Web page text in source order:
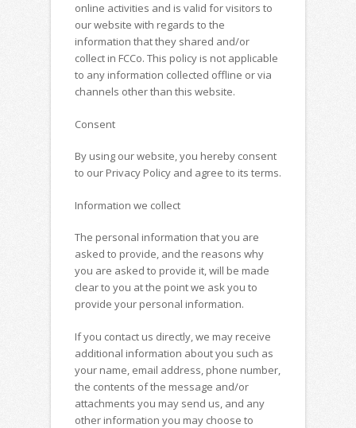
online activities and is valid for visitors to
our website with regards to the
information that they shared and/or
collect in FCCo. This policy is not applicable
to any information collected offline or via
channels other than this website.
Consent
By using our website, you hereby consent
to our Privacy Policy and agree to its terms.
Information we collect
The personal information that you are
asked to provide, and the reasons why
you are asked to provide it, will be made
clear to you at the point we ask you to
provide your personal information.
If you contact us directly, we may receive
additional information about you such as
your name, email address, phone number,
the contents of the message and/or
attachments you may send us, and any
other information you may choose to